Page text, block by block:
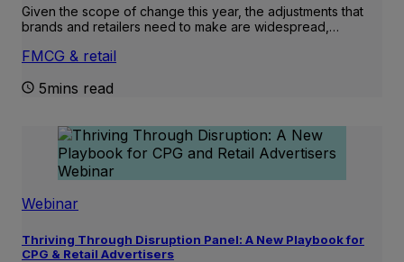
Given the scope of change this year, the adjustments that
brands and retailers need to make are widespread,…
FMCG & retail
5mins read
Webinar
Thriving Through Disruption Panel: A New Playbook for
CPG & Retail Advertisers